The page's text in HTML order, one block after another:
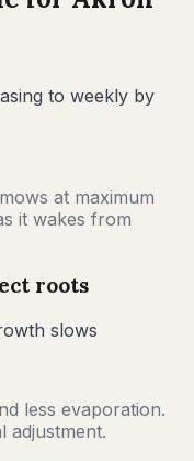
to weekly by
at maximum
it wakes from
roots
slows
less evaporation.
adjustment.